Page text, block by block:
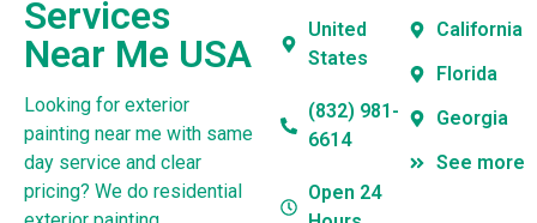
Services
Near Me USA
Looking for exterior
painting near me with same
day service and clear
pricing? We do residential
United
States
(832) 981-
6614
Open 24
California
Florida
Georgia
See more